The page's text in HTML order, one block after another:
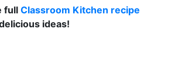
full Classroom Kitchen recipe
ideas!